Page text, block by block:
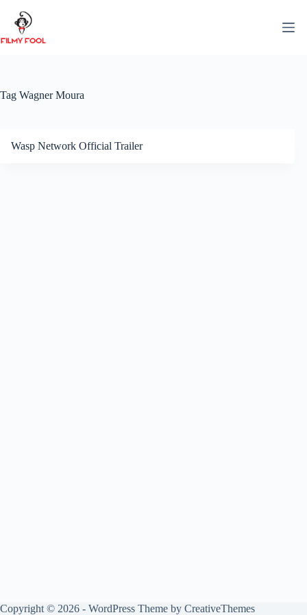
content
Tag Wagner Moura
Wasp Network Official Trailer
Copyright © 2026 - WordPress Theme by CreativeThemes